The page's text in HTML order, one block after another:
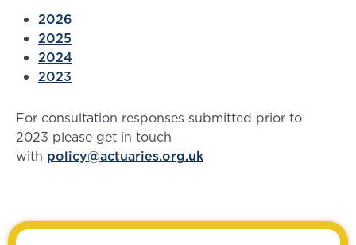
2026
2025
2024
2023
For consultation responses submitted prior to
2023 please get in touch
with policy@actuaries.org.uk